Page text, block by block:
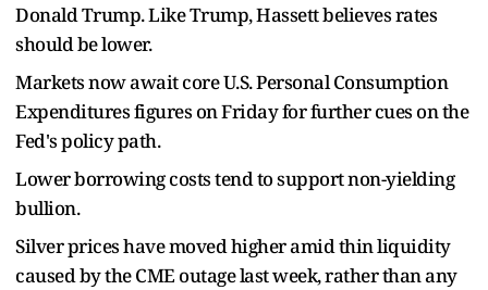
Donald Trump. Like Trump, Hassett believes rates
should be lower.
Markets now await core U.S. Personal Consumption
Expenditures figures on Friday for further cues on the
Fed's policy path.
Lower borrowing costs tend to support non-yielding
bullion.
Silver prices have moved higher amid thin liquidity
caused by the CME outage last week, rather than any